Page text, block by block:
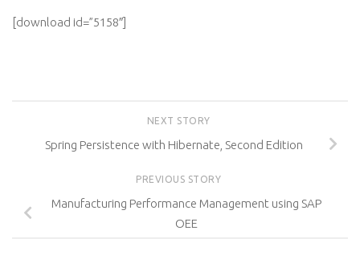
[download id=”5158″]
NEXT STORY
Spring Persistence with Hibernate, Second Edition
PREVIOUS STORY
Manufacturing Performance Management using SAP
OEE